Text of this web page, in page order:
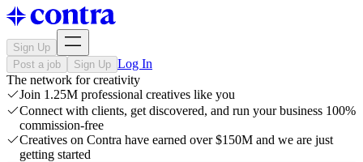
Sign Up
Post a job
Sign Up Log In
The network for creativity
Join 1.25M professional creatives like you
Connect with clients, get discovered, and run your business 100%
commission-free
Creatives on Contra have earned over $150M and we are just
getting started